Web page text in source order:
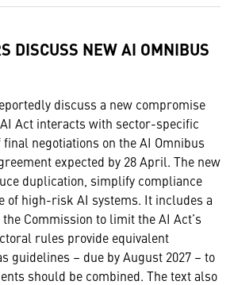
DISCUSS NEW AI OMNIBUS
discuss a new compromise
Act interacts with sector-specific
negotiations on the AI Omnibus
expected by 28 April. The new
duplication, simplify compliance
of high-risk AI systems. It includes a
Commission to limit the AI Act’s
rules provide equivalent
guidelines – due by August 2027 – to
should be combined. The text also